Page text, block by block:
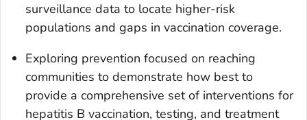
surveillance data to locate higher-risk
populations and gaps in vaccination coverage.
Exploring prevention focused on reaching
communities to demonstrate how best to
provide a comprehensive set of interventions for
hepatitis B vaccination, testing, and treatment